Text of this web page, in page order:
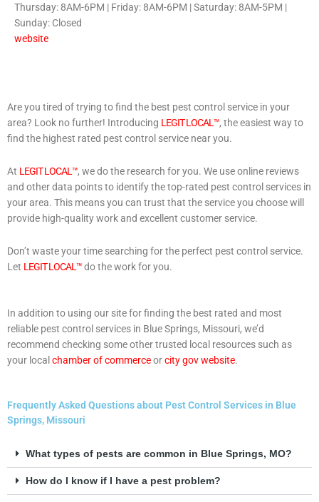
Thursday: 8AM-6PM | Friday: 8AM-6PM | Saturday: 8AM-5PM |
Sunday: Closed
website
Are you tired of trying to find the best pest control service in your
area? Look no further! Introducing LEGIT LOCAL™, the easiest way to
find the highest rated pest control service near you.
At LEGIT LOCAL™, we do the research for you. We use online reviews
and other data points to identify the top-rated pest control services in
your area. This means you can trust that the service you choose will
provide high-quality work and excellent customer service.
Don’t waste your time searching for the perfect pest control service.
Let LEGIT LOCAL™do the work for you.
In addition to using our site for finding the best rated and most
reliable pest control services in Blue Springs, Missouri, we’d
recommend checking some other trusted local resources such as
your local chamber of commerceorcity gov website.
Frequently Asked Questions about Pest Control Services in Blue
Springs, Missouri
What types of pests are common in Blue Springs, MO?
How do I know if I have a pest problem?